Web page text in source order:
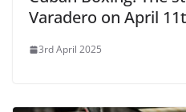
Varadero on April
3rd April 2025